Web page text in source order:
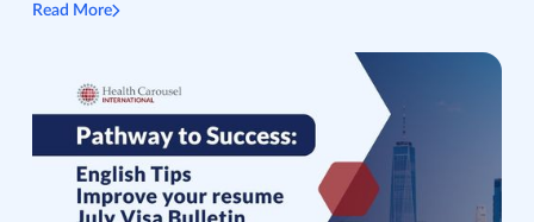
Read More